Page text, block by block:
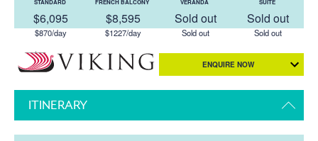
$6,095
$870/day
$8,595
$1227/day
Sold out
Sold out
Sold out
Sold out
ENQUIRE NOW
ITINERARY